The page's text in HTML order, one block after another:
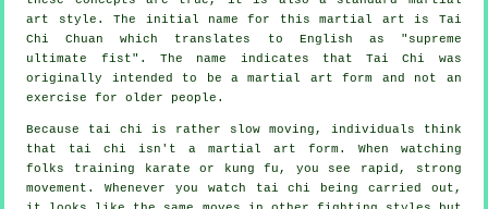
art style. The initial name for this martial art is Tai
Chi Chuan which translates to English as " supreme
ultimate fist". The name indicates that Tai Chi was
originally intended to be a martial art form and not an
exercise for older people.
Because tai chi is rather slow moving, individuals think
that tai chi isn't a martial art form. When watching
folks training karate or kung fu, you see rapid, strong
movement . Whenever you watch tai chi being carried out,